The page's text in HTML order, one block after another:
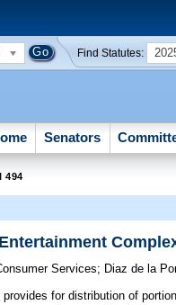
Find Statutes:
Senators
494
Services; Diaz de la
provides for distribution of